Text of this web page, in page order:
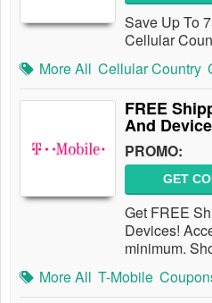
Save Up To
Cellular
More All Cellular Country
FREE
And
PROMO:
GET
Get FREE
Devices!
minimum.
More All T-Mobile